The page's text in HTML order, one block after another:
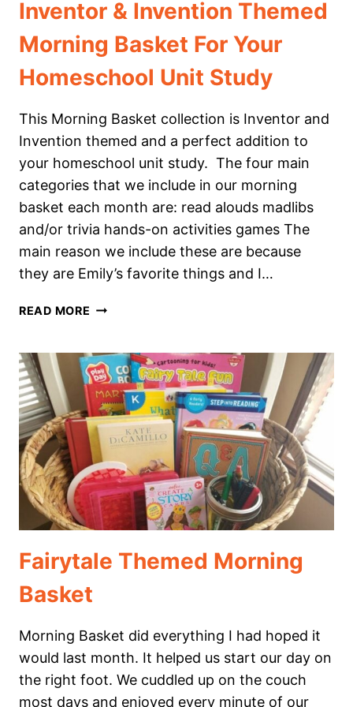
Inventor & Invention Themed
Morning Basket For Your
Homeschool Unit Study
This Morning Basket collection is Inventor and
Invention themed and a perfect addition to
your homeschool unit study. The four main
categories that we include in our morning
basket each month are: read alouds madlibs
and/or trivia hands-on activities games The
main reason we include these are because
they are Emily’s favorite things and I…
READ MORE INVENTOR
THEMED
MORNING
BASKET
FOR
YOUR
HOMESCHOOL
UNIT
STUDY
Fairytale Themed Morning
Basket
Morning Basket did everything I had hoped it
would last month. It helped us start our day on
the right foot. We cuddled up on the couch
most days and enjoyed every minute of our